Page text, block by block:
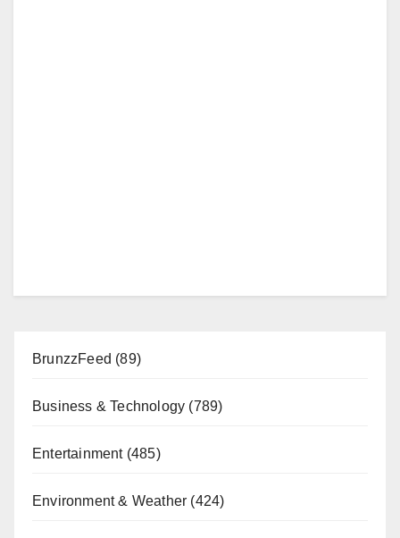
BrunzzFeed (89)
Business & Technology (789)
Entertainment(485)
Environment & Weather (424)